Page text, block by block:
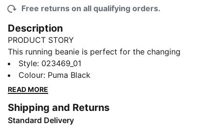
Free returns on all qualifying orders.
Description
PRODUCT STORY
This running beanie is perfect for the changing
seasons. Its lightweight fabric is designed to keep you
cosy in autumn and cool in spring. The slouchy fit and
subtle branding on the front and back seam create
features reflective details to help improve your
visibility at night.
Style: 023469_01
Colour: Puma Black
READ MORE
Shipping and Returns
Standard Delivery